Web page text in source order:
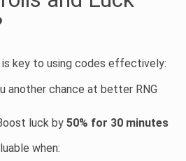
is key to using codes effectively:
another chance at better RNG
luck by 50% for 30 minutes
when: